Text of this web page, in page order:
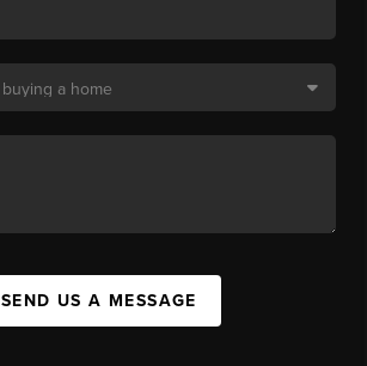
SEND US A MESSAGE